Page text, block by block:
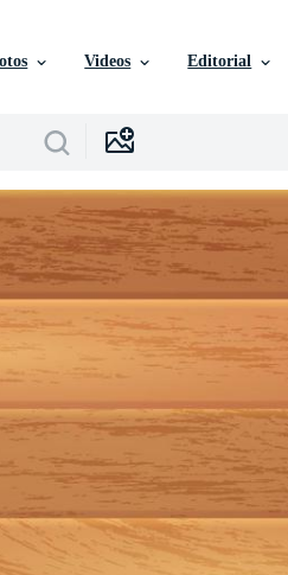
Videos Editorial